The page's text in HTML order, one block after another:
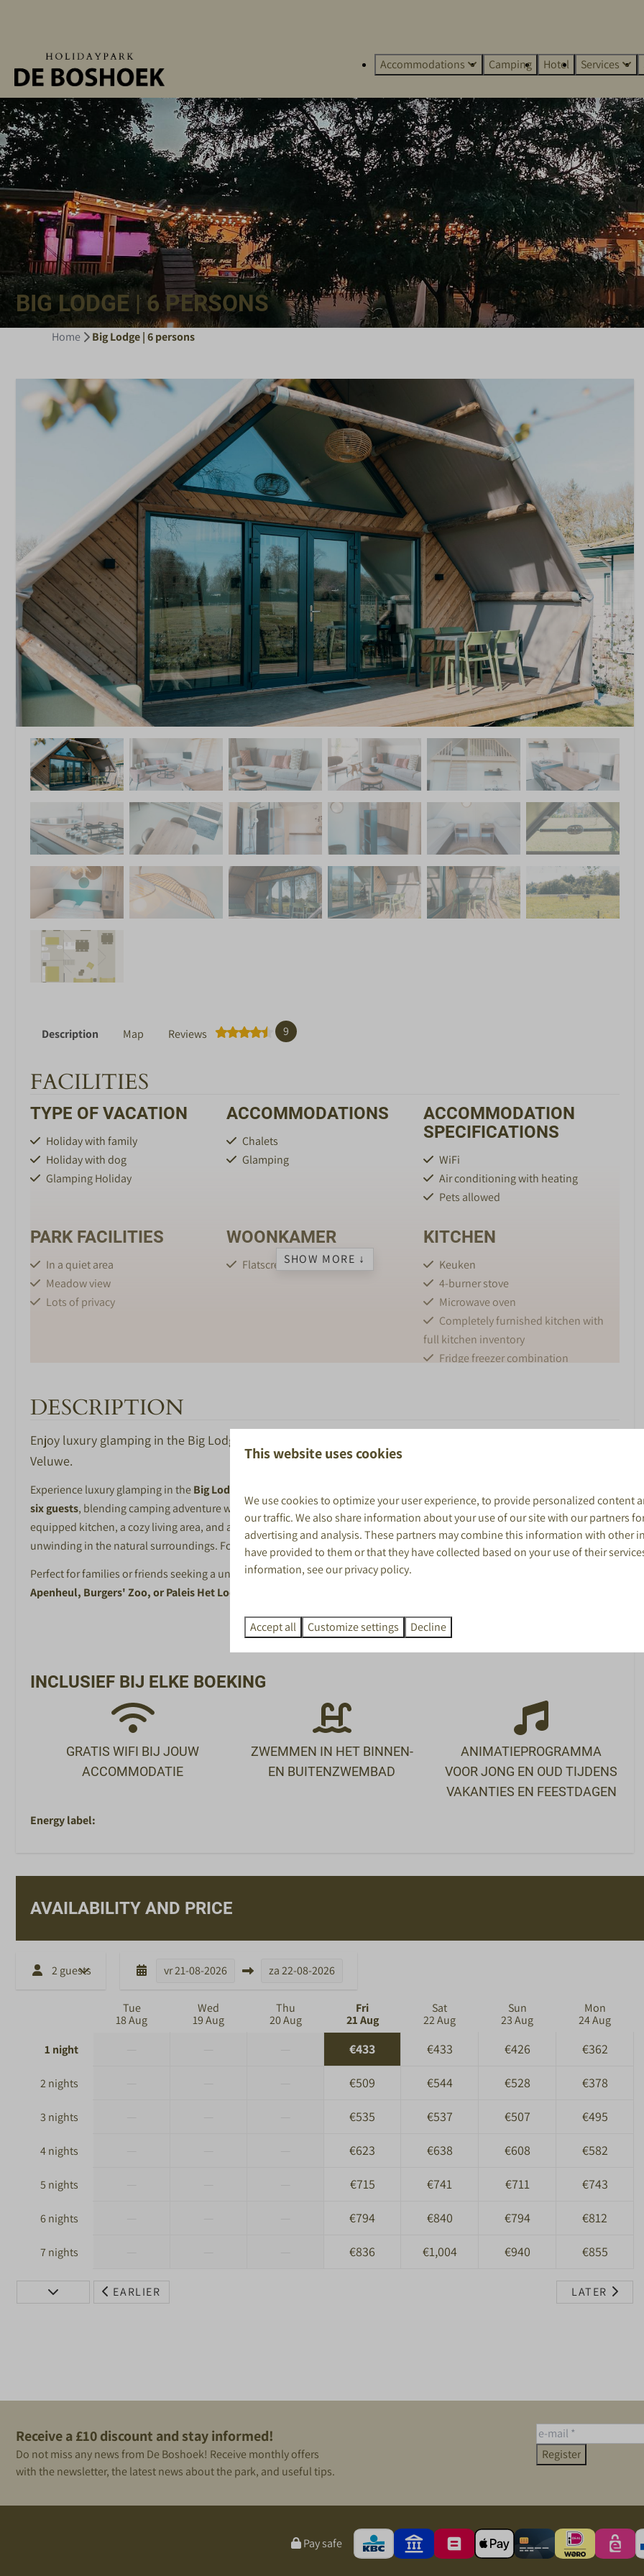
Accommodations Camping Hotel Services
BIG LODGE | 6 PERSONS
Home Big Lodge | 6 persons
Description Map Reviews 9
FACILITIES
TYPE OF VACATION
Holiday with family
Holiday with dog
Glamping Holiday
ACCOMMODATIONS
Chalets
Glamping
ACCOMMODATION
SPECIFICATIONS
WiFi
Air conditioning with heating
Pets allowed
PARK FACILITIES
In a quiet area
Meadow view
Lots of privacy
WOONKAMER
Flatscreen TV
KITCHEN
Keuken
4-burner stove
Microwave oven
Completely furnished kitchen with
full kitchen inventory
Fridge freezer combination
BEDROOM
Number of bedrooms: 2
Afmeting bedden 80*200cm
BATHROOM
Shower
Bathroom with shower and
washbasin
Bathroom with shower, sink and
toilet
Washbasin with mirror
BUITEN
Veranda with canopy
Animatieteam in de vakanties
SPORT EN SPEL
X-Cube Escape room
Binnenzwembad
Voetbalbiljart
Minigolf
ETEN EN DRINKEN
Restaurant Nest
SHOW MORE ↓
DESCRIPTION
Enjoy luxury glamping in the Big Lodge at De Boshoek! Comfort, nature, and relaxation in the heart of the
Veluwe.
Experience luxury glamping in theBig Lodge
six guests, blending camping adventure with home-like comfort. It features two bedrooms, an extra sleeping loft, a fully
equipped kitchen, a cozy living area, and a modern bathroom. The covered terrace with garden furniture is ideal for
unwinding in the natural surroundings. For both cooling and heating the Lodge, you can use the air conditioning.
Perfect for families or friends seeking a unique getaway, the Big Lodge is a great base for exploring the
Apenheul, Burgers' Zoo, or Paleis Het Loo
INCLUSIEF BIJ ELKE BOEKING
GRATIS WIFI BIJ JOUW
ACCOMMODATIE
ZWEMMEN IN HET BINNEN-
EN BUITENZWEMBAD
ANIMATIEPROGRAMMA
VOOR JONG EN OUD TIJDENS
VAKANTIES EN FEESTDAGEN
Energy label:
AVAILABILITY AND PRICE
2 guests vr21-08-2026 za22-08-2026
Tue
18 Aug
Wed
19 Aug
Thu
20 Aug
Fri
21 Aug
Sat
22 Aug
Sun
23 Aug
Mon
24 Aug
1 night
€433 €433 €426 €362
2 nights €509 €544 €528 €378
3 nights €535 €537 €507 €495
4 nights €623 €638 €608 €582
5 nights €715 €741 €711 €743
6 nights €794 €840 €794 €812
7 nights €836 €1,004 €940 €855
EARLIER LATER
Receive a £10 discount and stay informed!
Do not miss any news from De Boshoek! Receive monthly offers
with the newsletter, the latest news about the park, and useful tips.
Register
Pay safe
This website uses cookies
We use cookies to optimize your user experience, to provide personalized content
our traffic. We also share information about your use of our site with our partners
advertising and analysis. These partners may combine this information with other
have provided to them or that they have collected based on your use of their
information, see ourprivacy policy.
Accept all Customize settings Decline